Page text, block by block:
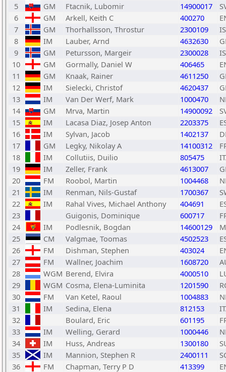
5
GM Ftacnik, Lubomir 14900017
6
GM Arkell, Keith C 400270
7
GM Thorhallsson, Throstur 2300109
8
IM Lauber, Arnd 4632630
9
GM Petursson, Margeir 2300028
10
GM Gormally, Daniel W 406465
11
GM Knaak, Rainer 4611250
12
IM Sielecki, Christof 4620437
13
IM Van Der Werf, Mark 1000470
14
GM Mrva, Martin 14900092
15
IM Lacasa Diaz, Josep Anton 2203375
16
IM Sylvan, Jacob 1402137
17
GM Legky, Nikolay A 14100312
18
IM Collutiis, Duilio 805475
19
IM Zeller, Frank 4613007
20
FM Roobol, Martin 1004468
21
IM Renman, Nils-Gustaf 1700367
22
IM Rahal Vives, Michael Anthony 404691
23
Guigonis, Dominique 600717
24
IM Podlesnik, Bogdan 14600129
25
CM Valgmae, Toomas 4502523
26
FM Dishman, Stephen 403024
27
FM Wallner, Joachim 1608720
28
WGM Berend, Elvira 4000510
29
WGM Cosma, Elena-Luminita 1201590
30
FM Van Ketel, Raoul 1004883
31
IM Sedina, Elena 812153
32
Boulard, Eric 601195
33
IM Welling, Gerard 1000446
34
IM Huss, Andreas 1300180
35
IM Mannion, Stephen R 2400111
36
FM Chapman, Terry P D 413399